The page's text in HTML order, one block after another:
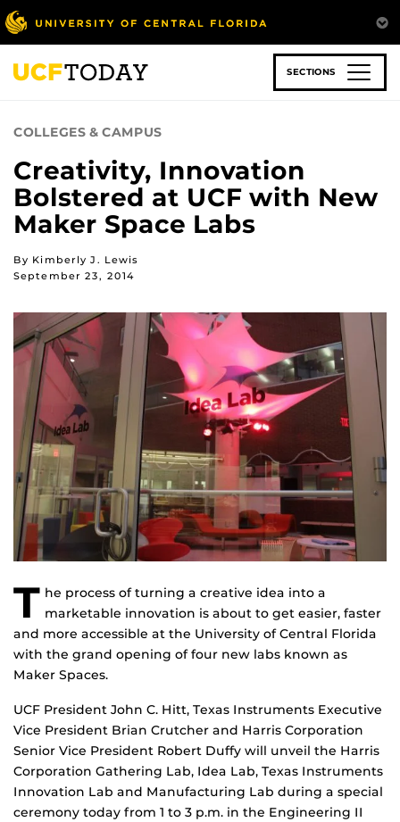
Skip
to
main
content
SECTIONS
COLLEGES & CAMPUS
Creativity, Innovation
Bolstered at UCF with New
Maker Space Labs
By Kimberly J. Lewis
September 23, 2014
T he process of turning a creative idea into a
marketable innovation is about to get easier, faster
and more accessible at the University of Central Florida
with the grand opening of four new labs known as
Maker Spaces.
UCF President John C. Hitt, Texas Instruments Executive
Vice President Brian Crutcher and Harris Corporation
Senior Vice President Robert Duffy will unveil the Harris
Corporation Gathering Lab, Idea Lab, Texas Instruments
Innovation Lab and Manufacturing Lab during a special
ceremony today from 1 to 3 p.m. in the Engineering II